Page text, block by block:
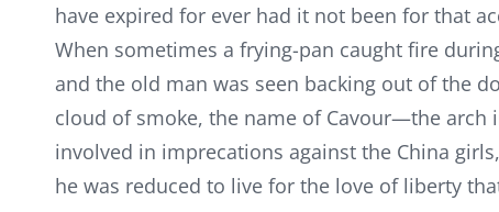
have expired for ever had it not been for that
When sometimes a frying-pan caught fire
and the old man was seen backing out of the
cloud of smoke, the name of Cavour—the
involved in imprecations against the China
he was reduced to live for the love of liberty